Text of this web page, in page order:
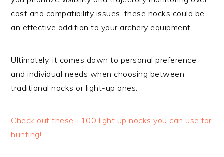
cost and compatibility issues, these nocks could be
an effective addition to your archery equipment.
Ultimately, it comes down to personal preference
and individual needs when choosing between
traditional nocks or light-up ones.
Check out these +100 light up nocks you can use for
hunting!